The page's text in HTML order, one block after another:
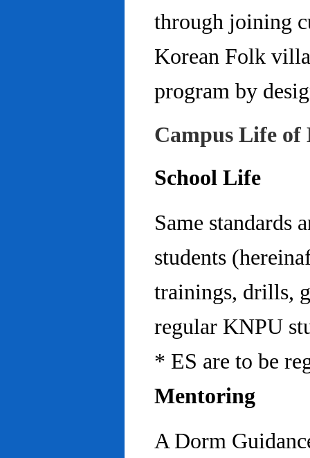
through joining
Korean Folk
program by
Campus Life of
School Life
Same standards
students
trainings, drills,
regular KNPU
* ES are to be
Mentoring
A Dorm